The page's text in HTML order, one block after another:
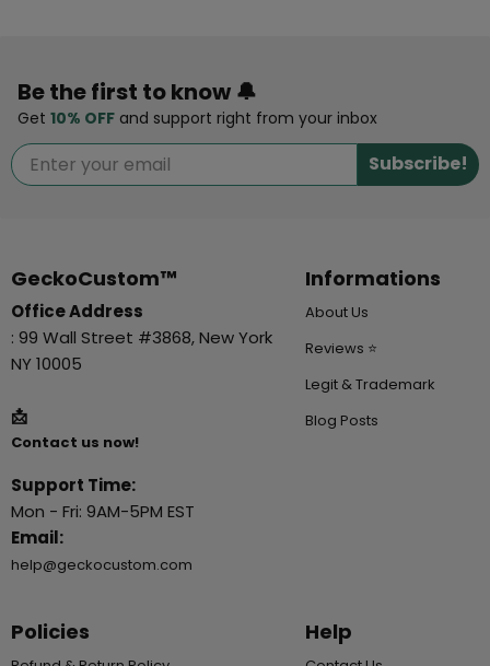
Be the first to know 🔔
Get 10% OFF and support right from your inbox
Subscribe!
GeckoCustom™
Office Address
: 99 Wall Street #3868, New York
NY 10005
📩
Contact us now!
Support Time:
Mon - Fri: 9AM-5PM EST
Email:
help@geckocustom.com
Informations
About Us
Reviews ⭐
Legit & Trademark
Blog Posts
Policies Help